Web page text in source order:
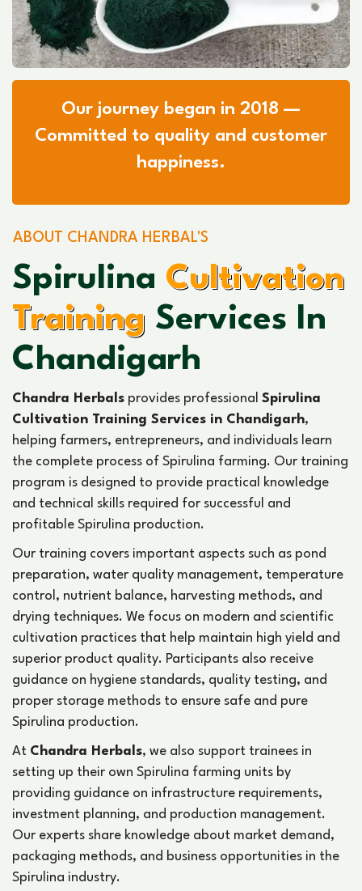
Our journey began in 2018 —
Committed to quality and customer
happiness.
ABOUT CHANDRA HERBAL'S
Spirulina Cultivation
Training Services In
Chandigarh
Chandra Herbals provides professional Spirulina
Cultivation Training Services in Chandigarh,
helping farmers, entrepreneurs, and individuals learn
the complete process of Spirulina farming. Our training
program is designed to provide practical knowledge
and technical skills required for successful and
profitable Spirulina production.
Our training covers important aspects such as pond
preparation, water quality management, temperature
control, nutrient balance, harvesting methods, and
drying techniques. We focus on modern and scientific
cultivation practices that help maintain high yield and
superior product quality. Participants also receive
guidance on hygiene standards, quality testing, and
proper storage methods to ensure safe and pure
Spirulina production.
At Chandra Herbals, we also support trainees in
setting up their own Spirulina farming units by
providing guidance on infrastructure requirements,
investment planning, and production management.
Our experts share knowledge about market demand,
packaging methods, and business opportunities in the
Spirulina industry.